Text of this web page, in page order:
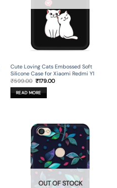
Cute Loving Cats Embossed Soft
Silicone Case for Xiaomi Redmi Y1
₹599.00 Original
price
was:
₹599.00.
₹179.00Current
READ MORE
OUT OF STOCK